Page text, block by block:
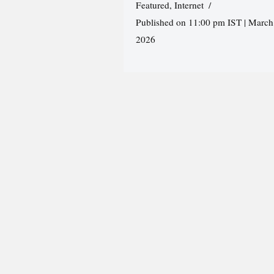
Featured, Internet
Published on 11:00 pm IST |
2026